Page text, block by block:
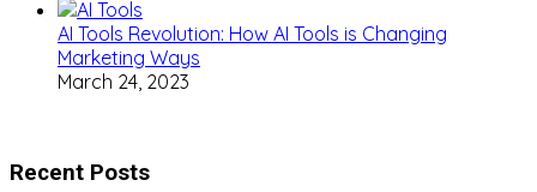
AI Tools Revolution: How AI Tools is Changing
Marketing Ways
March 24, 2023
Recent Posts